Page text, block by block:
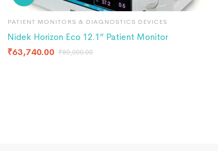
PATIENT MONITORS & DIAGNOSTICS DEVICES
Nidek Horizon Eco 12.1” Patient Monitor
₹63,740.00 ₹80,000.00